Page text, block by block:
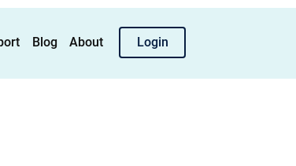
Blog About Login